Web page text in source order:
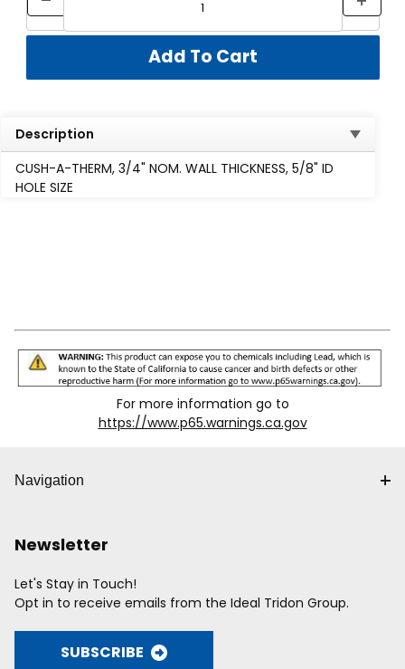
Description
CUSH-A-THERM, 3/4" NOM. WALL THICKNESS, 5/8" ID
HOLE SIZE
For more information go to
https://www.p65.warnings.ca.gov
Navigation
Newsletter
Let's Stay in Touch!
Opt in to receive emails from the Ideal Tridon Group.
SUBSCRIBE